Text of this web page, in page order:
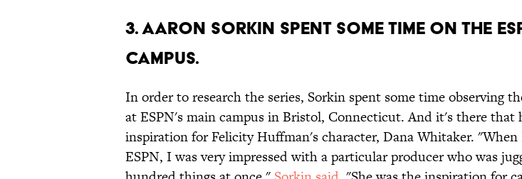
3. AARON SORKIN SPENT SOME TIME ON THE
CAMPUS.
In order to research the series, Sorkin spent some time observing
at ESPN's main campus in Bristol, Connecticut. And it's there that
inspiration for Felicity Huffman's character, Dana Whitaker.
ESPN, I was very impressed with a particular producer who was